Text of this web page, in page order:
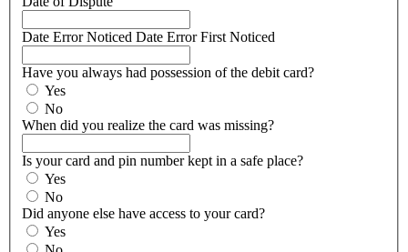
Date Error Noticed Date Error First Noticed
Have you always had possession of the debit card?
Yes
No
When did you realize the card was missing?
Is your card and pin number kept in a safe place?
Yes
No
Did anyone else have access to your card?
Yes